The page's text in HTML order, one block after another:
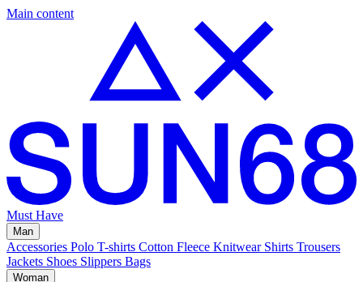
Main content
Must Have
Man
Accessories Polo T-shirts Cotton Fleece Knitwear Shirts Trousers
Jackets Shoes Slippers Bags
Woman